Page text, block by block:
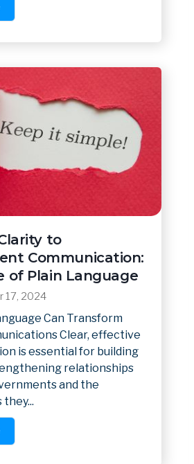
to
Communication:
of Plain Language
17, 2024
Can Transform
Clear, effective
is essential for building
relationships
and the